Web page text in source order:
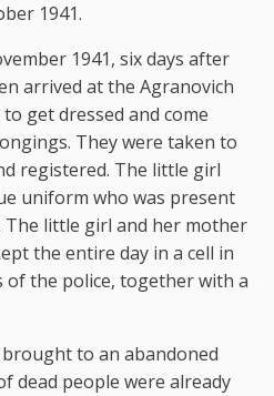
1941.
1941, six days after
arrived at the Agranovich
get dressed and come
They were taken to
registered. The little girl
uniform who was present
little girl and her mother
the entire day in a cell in
the police, together with a
to an abandoned
dead people were already